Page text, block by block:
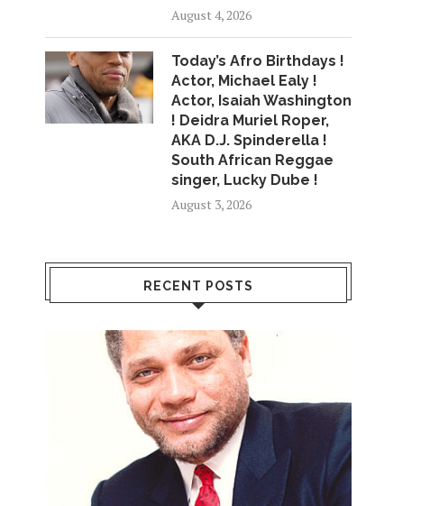
August 4, 2026
Today’s Afro Birthdays !
Actor, Michael Ealy !
Actor, Isaiah Washington
! Deidra Muriel Roper,
AKA D.J. Spinderella !
South African Reggae
singer, Lucky Dube !
August 3, 2026
RECENT POSTS